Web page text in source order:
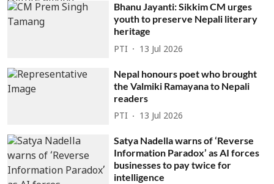
Bhanu Jayanti: Sikkim CM urges
youth to preserve Nepali literary
heritage
PTI 13 Jul 2026
Nepal honours poet who brought
the Valmiki Ramayana to Nepali
readers
PTI 13 Jul 2026
Satya Nadella warns of ‘Reverse
Information Paradox’ as AI forces
businesses to pay twice for
intelligence